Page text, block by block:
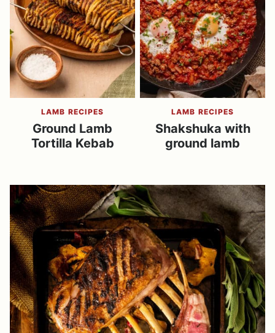
LAMB RECIPES
Ground Lamb
Tortilla Kebab
LAMB RECIPES
Shakshuka with
ground lamb